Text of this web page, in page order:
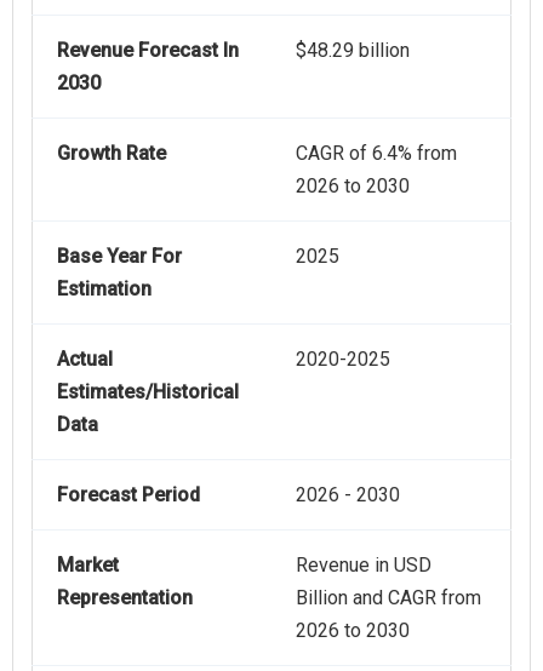
Revenue Forecast In
2030
$48.29 billion
Growth Rate
CAGR of 6.4% from
2026 to 2030
Base Year For
Estimation
2025
Actual
Estimates/Historical
Data
2020-2025
Forecast Period 2026 - 2030
Market
Representation
Revenue in USD
Billion and CAGR from
2026 to 2030